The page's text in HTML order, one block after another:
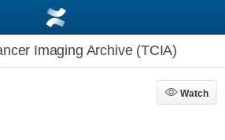
Imaging Archive (TCIA)
Watch
Watch